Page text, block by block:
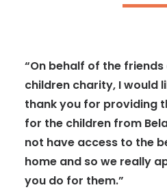
“On behalf of the friends
children charity, I would
thank you for providing
for the children from
not have access to the
home and so we really
you do for them.”